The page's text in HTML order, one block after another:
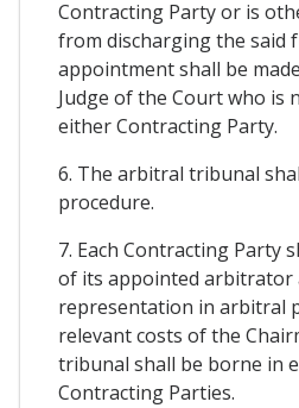
Contracting Party or is
from discharging the said
appointment shall be
Judge of the Court who is
either Contracting Party.
6. The arbitral tribunal
procedure.
7. Each Contracting Party
of its appointed arbitrator
representation in arbitral
relevant costs of the
tribunal shall be borne in
Contracting Parties.